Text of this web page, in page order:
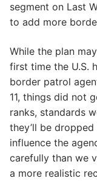
segment on Last
to add more
While the plan
first time the U.S.
border patrol
11, things did not
ranks, standards
they’ll be dropped
influence the
carefully than we
a more realistic